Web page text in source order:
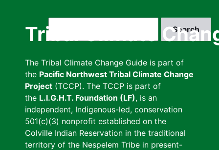
Tribal Climate
The Tribal Climate Change Guide is part of
the Pacific Northwest Tribal Climate Change
Project (TCCP). The TCCP is part of
the L.I.G.H.T. Foundation (LF), is an
independent, Indigenous-led, conservation
501(c)(3) nonprofit established on the
Colville Indian Reservation in the traditional
territory of the Nespelem Tribe in present-